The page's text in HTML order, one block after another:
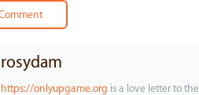
rosydam
https://onlyupgame.org is a love letter to